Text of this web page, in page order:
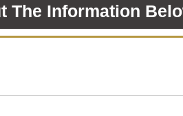
The Information